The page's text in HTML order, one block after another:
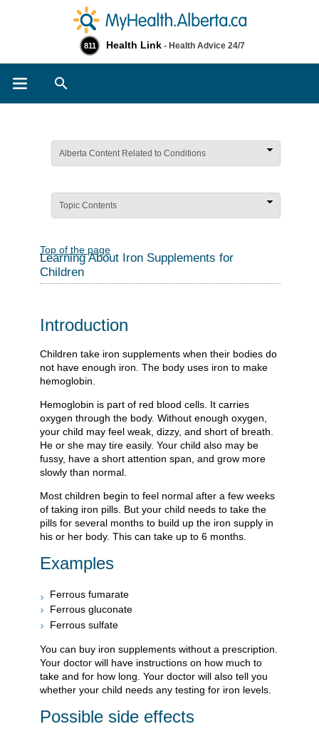
811 Health Link - Health Advice 24/7
Alberta Content Related to Conditions
Topic Contents
Top of the page
Learning About Iron Supplements for
Children
Introduction
Children take iron supplements when their bodies do
not have enough iron. The body uses iron to make
hemoglobin.
Hemoglobin is part of red blood cells. It carries
oxygen through the body. Without enough oxygen,
your child may feel weak, dizzy, and short of breath.
He or she may tire easily. Your child also may be
fussy, have a short attention span, and grow more
slowly than normal.
Most children begin to feel normal after a few weeks
of taking iron pills. But your child needs to take the
pills for several months to build up the iron supply in
his or her body. This can take up to 6 months.
Examples
Ferrous fumarate
Ferrous gluconate
Ferrous sulfate
You can buy iron supplements without a prescription.
Your doctor will have instructions on how much to
take and for how long. Your doctor will also tell you
whether your child needs any testing for iron levels.
Possible side effects